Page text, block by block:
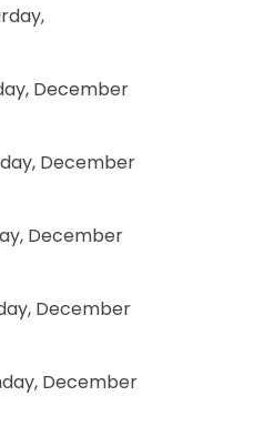
December
December
December
December
December